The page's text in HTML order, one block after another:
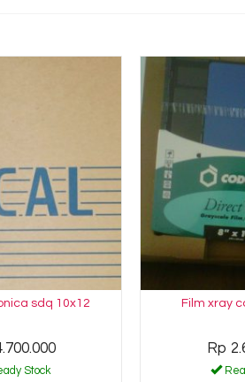
sdq 10x12
Stock
Film xray
Rp